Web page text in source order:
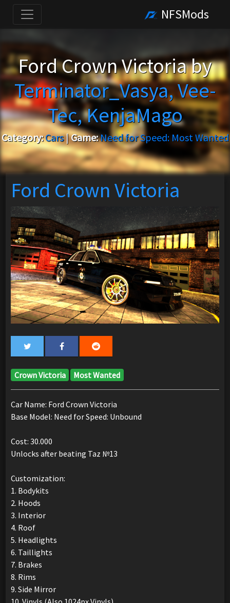
NFSMods
Ford Crown Victoria by
Terminator_Vasya, Vee-
Tec, KenjaMago
Category:Cars|Game:Need for Speed: Most Wanted
Ford Crown Victoria
Crown Victoria Most Wanted
Car Name: Ford Crown Victoria
Base Model: Need for Speed: Unbound
Cost: 30.000
Unlocks after beating Taz №13
Customization:
1. Bodykits
2. Hoods
3. Interior
4. Roof
5. Headlights
6. Taillights
7. Brakes
8. Rims
9. Side Mirror